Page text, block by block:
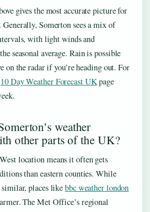
gives the most accurate picture for
Generally, Somerton sees a mix of
with light winds and
seasonal average. Rain is possible
on the radar if you’re heading out. For
10 Day Weather Forecast UKpage
weather
other parts of the UK?
location means it often gets
than eastern counties. While
places likebbc weather london
The Met Office’s regional